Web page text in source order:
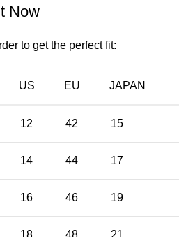
Now
to get the perfect fit:
US EU JAPAN
12 42 15
14 44 17
16 46 19
18 48 21